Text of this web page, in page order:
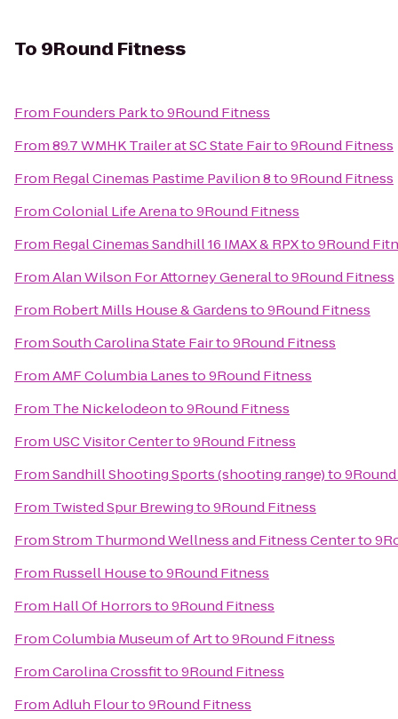
To 9Round Fitness
From Founders Parkto9Round Fitness
From89.7 WMHK Trailer at SC State Fairto9Round Fitness
From Regal Cinemas Pastime Pavilion 8to9Round Fitness
FromColonial Life Arenato9Round Fitness
From Regal Cinemas Sandhill 16 IMAX & RPXto9Round
FromAlan Wilson For Attorney Generalto9Round Fitness
From Robert Mills House & Gardensto9Round Fitness
FromSouth Carolina State Fairto9Round Fitness
FromAMF Columbia Lanesto9Round Fitness
From The Nickelodeonto9Round Fitness
From USC Visitor Centerto9Round Fitness
FromSandhill Shooting Sports (shooting range)to
From Twisted Spur Brewingto9Round Fitness
FromStrom Thurmond Wellness and Fitness Centerto
From Russell Houseto9Round Fitness
From Hall Of Horrorsto9Round Fitness
FromColumbia Museum of Artto9Round Fitness
FromCarolina Crossfitto9Round Fitness
FromAdluh Flourto9Round Fitness